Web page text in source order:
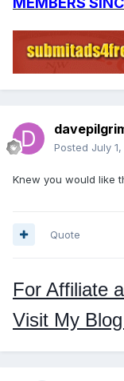
Posted July 1,
Knew you would like
Quote
For Affiliate
Visit My